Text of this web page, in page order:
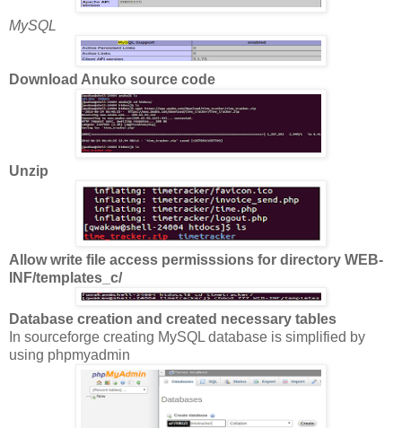
MySQL
Download Anuko source code
Unzip
Allow write file access permisssions for directory WEB-
INF/templates_c/
Database creation and created necessary tables
In sourceforge creating MySQL database is simplified by
using phpmyadmin